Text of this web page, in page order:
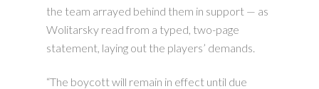
the team arrayed behind them in support — as
Wolitarsky read from a typed, two-page
statement, laying out the players’ demands.
“The boycott will remain in effect until due